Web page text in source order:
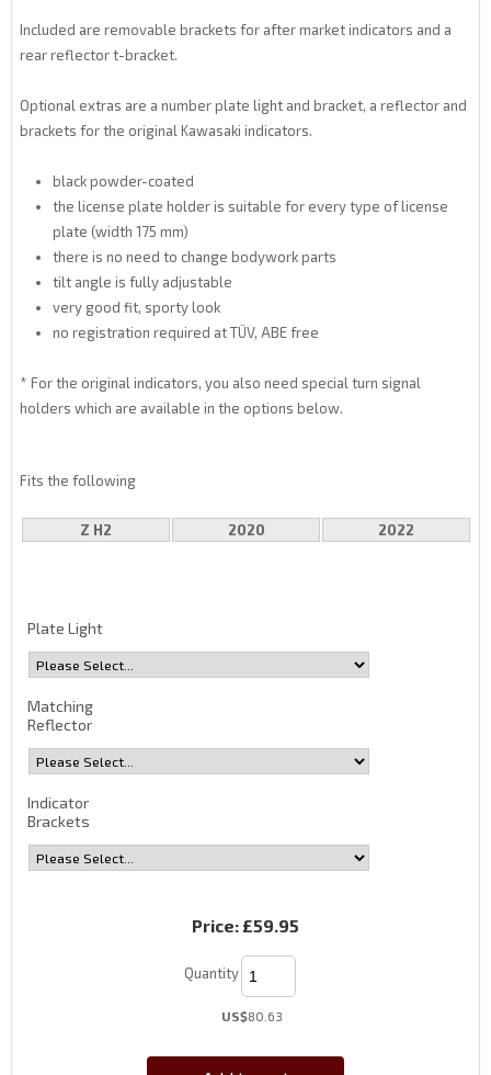
Included are removable brackets for after market indicators and a
rear reflector t-bracket.
Optional extras are a number plate light and bracket, a reflector and
brackets for the original Kawasaki indicators.
black powder-coated
the license plate holder is suitable for every type of license
plate (width 175 mm)
there is no need to change bodywork parts
tilt angle is fully adjustable
very good fit, sporty look
no registration required at TÜV, ABE free
* For the original indicators, you also need special turn signal
holders which are available in the options below.
Fits the following
Z H2 2020 2022
Plate Light
Matching
Reflector
Indicator
Brackets
Price: £59.95
Quantity
US$80.63